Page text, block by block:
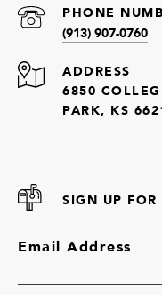
PHONE
(913) 907-0760
ADDRESS
6850
PARK, KS
SIGN UP
Email Address